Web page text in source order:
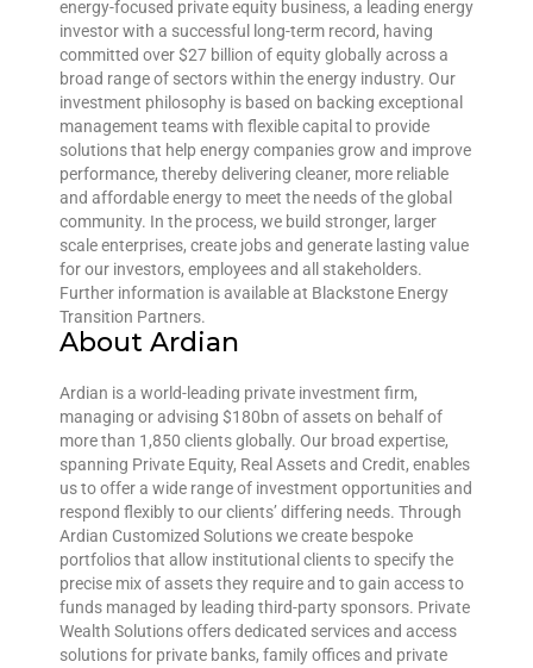
energy-focused private equity business, a leading energy
investor with a successful long-term record, having
committed over $27 billion of equity globally across a
broad range of sectors within the energy industry. Our
investment philosophy is based on backing exceptional
management teams with flexible capital to provide
solutions that help energy companies grow and improve
performance, thereby delivering cleaner, more reliable
and affordable energy to meet the needs of the global
community. In the process, we build stronger, larger
scale enterprises, create jobs and generate lasting value
for our investors, employees and all stakeholders.
Further information is available at Blackstone Energy
Transition Partners.
About Ardian
Ardian is a world-leading private investment firm,
managing or advising $180bn of assets on behalf of
more than 1,850 clients globally. Our broad expertise,
spanning Private Equity, Real Assets and Credit, enables
us to offer a wide range of investment opportunities and
respond flexibly to our clients’ differing needs. Through
Ardian Customized Solutions we create bespoke
portfolios that allow institutional clients to specify the
precise mix of assets they require and to gain access to
funds managed by leading third-party sponsors. Private
Wealth Solutions offers dedicated services and access
solutions for private banks, family offices and private